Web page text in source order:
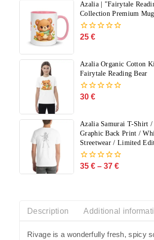
Azalia | "Fairytale
Collection Premium Mug
0
5
25 €
Azalia Organic Cotton
Fairytale Reading Bear
0
5
30 €
Azalia Samurai T-Shirt /
Graphic Back Print /
Streetwear / Limited
0
35 € – 37 €
Description Additional
Rivage is a wonderfully fresh, spicy